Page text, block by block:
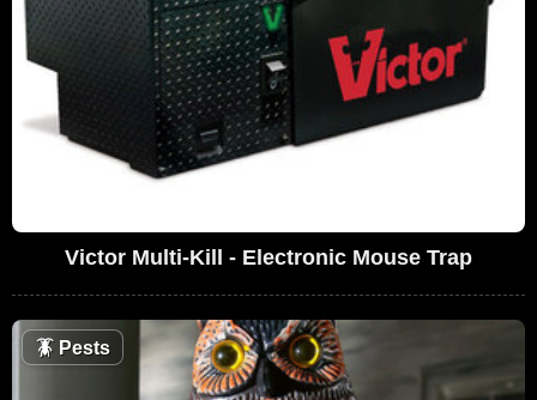
Victor Multi-Kill - Electronic Mouse Trap
🪳Pests